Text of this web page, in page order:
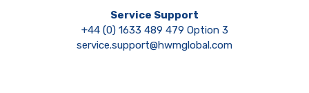
Service Support
+44 (0) 1633 489 479 Option 3
service.support@hwmglobal.com